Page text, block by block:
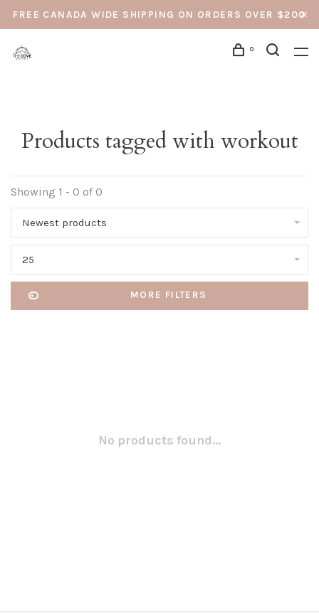
FREE CANADA WIDE SHIPPING ON ORDERS OVER $200
0
Products tagged with workout
Showing 1 - 0 of 0
Newest products
25
MORE FILTERS
No products found...